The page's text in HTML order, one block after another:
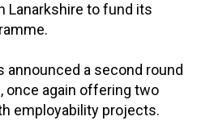
Lanarkshire to fund its
a second round
once again offering two
employability projects.